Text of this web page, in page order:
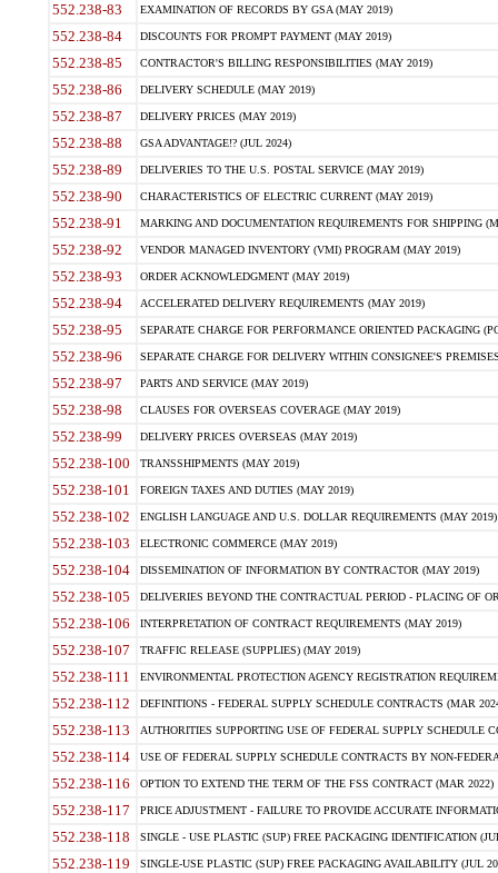
552.238-83 EXAMINATION OF RECORDS BY GSA (MAY 2019)
552.238-84 DISCOUNTS FOR PROMPT PAYMENT (MAY 2019)
552.238-85 CONTRACTOR'S BILLING RESPONSIBILITIES (MAY 2019)
552.238-86 DELIVERY SCHEDULE (MAY 2019)
552.238-87 DELIVERY PRICES (MAY 2019)
552.238-88 GSA ADVANTAGE!? (JUL 2024)
552.238-89 DELIVERIES TO THE U.S. POSTAL SERVICE (MAY 2019)
552.238-90 CHARACTERISTICS OF ELECTRIC CURRENT (MAY 2019)
552.238-91 MARKING AND DOCUMENTATION REQUIREMENTS FOR SHIPPING
552.238-92 VENDOR MANAGED INVENTORY (VMI) PROGRAM (MAY 2019)
552.238-93 ORDER ACKNOWLEDGMENT (MAY 2019)
552.238-94 ACCELERATED DELIVERY REQUIREMENTS (MAY 2019)
552.238-95 SEPARATE CHARGE FOR PERFORMANCE ORIENTED PACKAGING
552.238-96 SEPARATE CHARGE FOR DELIVERY WITHIN CONSIGNEE'S
552.238-97 PARTS AND SERVICE (MAY 2019)
552.238-98 CLAUSES FOR OVERSEAS COVERAGE (MAY 2019)
552.238-99 DELIVERY PRICES OVERSEAS (MAY 2019)
552.238-100 TRANSSHIPMENTS (MAY 2019)
552.238-101 FOREIGN TAXES AND DUTIES (MAY 2019)
552.238-102 ENGLISH LANGUAGE AND U.S. DOLLAR REQUIREMENTS (MAY 2019)
552.238-103 ELECTRONIC COMMERCE (MAY 2019)
552.238-104 DISSEMINATION OF INFORMATION BY CONTRACTOR (MAY 2019)
552.238-105 DELIVERIES BEYOND THE CONTRACTUAL PERIOD - PLACING OF
552.238-106 INTERPRETATION OF CONTRACT REQUIREMENTS (MAY 2019)
552.238-107 TRAFFIC RELEASE (SUPPLIES) (MAY 2019)
552.238-111 ENVIRONMENTAL PROTECTION AGENCY REGISTRATION
552.238-112 DEFINITIONS - FEDERAL SUPPLY SCHEDULE CONTRACTS (MAR
552.238-113 AUTHORITIES SUPPORTING USE OF FEDERAL SUPPLY SCHEDULE
552.238-114 USE OF FEDERAL SUPPLY SCHEDULE CONTRACTS BY NON-
552.238-116 OPTION TO EXTEND THE TERM OF THE FSS CONTRACT (MAR 2022)
552.238-117 PRICE ADJUSTMENT - FAILURE TO PROVIDE ACCURATE
552.238-118 SINGLE - USE PLASTIC (SUP) FREE PACKAGING IDENTIFICATION
552.238-119 SINGLE-USE PLASTIC (SUP) FREE PACKAGING AVAILABILITY (JUL